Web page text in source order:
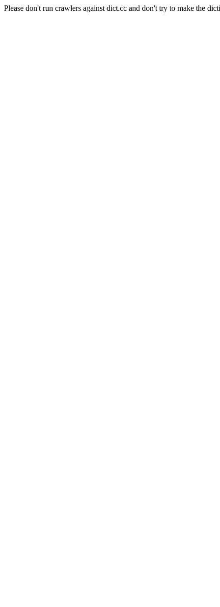
Please don't run crawlers against dict.cc and don't try to make the